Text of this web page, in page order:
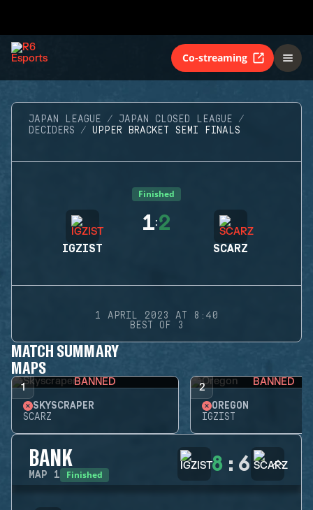
Co-streaming
JAPAN LEAGUE
JAPAN CLOSED LEAGUE
DECIDERS
UPPER BRACKET SEMI FINALS
Finished
IGZIST
1:2
SCARZ
1 APRIL 2023 AT 8:40
BEST OF 3
MATCH SUMMARY
MAPS
1 BANNED
SKYSCRAPER
SCARZ
2 BANNED
OREGON
IGZIST
BANK
MAP 1 Finished 8 : 6